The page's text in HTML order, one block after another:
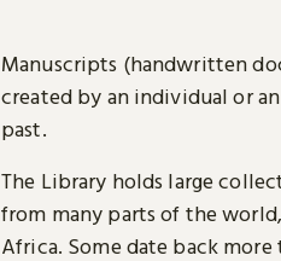
Manuscripts (handwritten
created by an individual or
past.
The Library holds large
from many parts of the
Africa. Some date back